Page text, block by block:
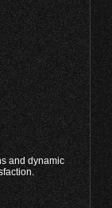
and dynamic